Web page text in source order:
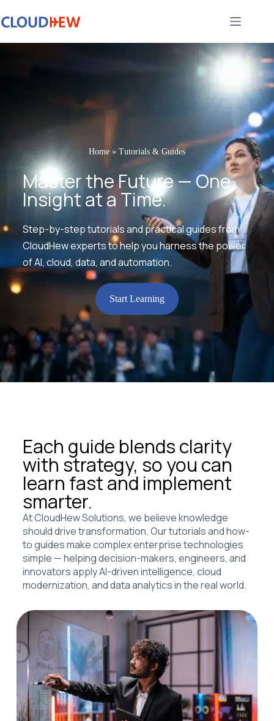
Home » Tutorials & Guides
Master the Future — One
Insight at a Time.
Step-by-step tutorials and practical guides from
CloudHew experts to help you harness the power
of AI, cloud, data, and automation.
Start Learning
Each guide blends clarity
with strategy, so you can
learn fast and implement
smarter.
At CloudHew Solutions, we believe knowledge
should drive transformation. Our tutorials and how-
to guides make complex enterprise technologies
simple — helping decision-makers, engineers, and
innovators apply AI-driven intelligence, cloud
modernization, and data analytics in the real world.